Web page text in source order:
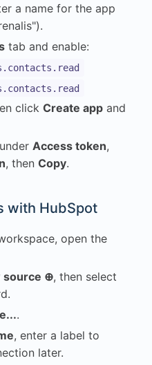
a name for the app
tab and enable:
click Create app and
Access token,
, then Copy.
with HubSpot
open the
source ⊕, then select
.
, enter a label to
later.